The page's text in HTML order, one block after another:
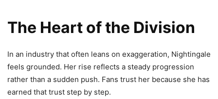
The Heart of the Division
In an industry that often leans on exaggeration, Nightingale
feels grounded. Her rise reflects a steady progression
rather than a sudden push. Fans trust her because she has
earned that trust step by step.